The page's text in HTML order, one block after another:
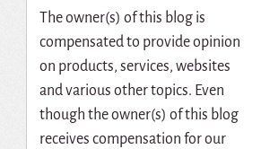
The owner(s) of this blog is
compensated to provide opinion
on products, services, websites
and various other topics. Even
though the owner(s) of this blog
receives compensation for our